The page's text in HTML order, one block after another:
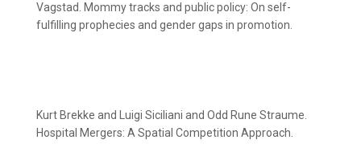
Vagstad. Mommy tracks and public policy: On self-
fulfilling prophecies and gender gaps in promotion.
Kurt Brekke and Luigi Siciliani and Odd Rune Straume.
Hospital Mergers: A Spatial Competition Approach.